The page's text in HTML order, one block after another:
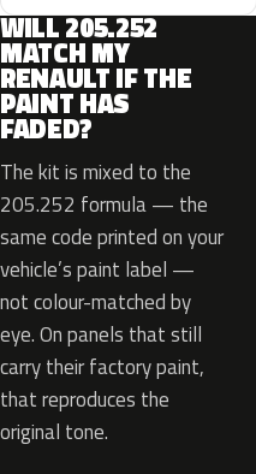
WILL 205.252
MATCH MY
RENAULT IF THE
PAINT HAS
FADED?
The kit is mixed to the
205.252 formula — the
same code printed on your
vehicle’s paint label —
not colour-matched by
eye. On panels that still
carry their factory paint,
that reproduces the
original tone.